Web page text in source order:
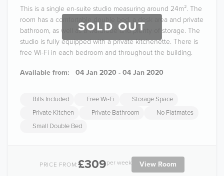
SOLD OUT
This is a single en-suite studio measuring around 24m². The
room has a comfortable double bed, a desk area and private
bathroom, as well as a wardrobe and plenty of storage. The
studio is fully equipped with a private kitchenette. There is
free Wi-Fi in each bedroom and throughout the building.
Available from: 04 Jan 2020 - 04 Jan 2020
Bills Included Free Wi-Fi
Storage Space
Private Kitchen
Private Bathroom
No Flatmates
Small Double Bed
PRICE FROM:£309per week View Room